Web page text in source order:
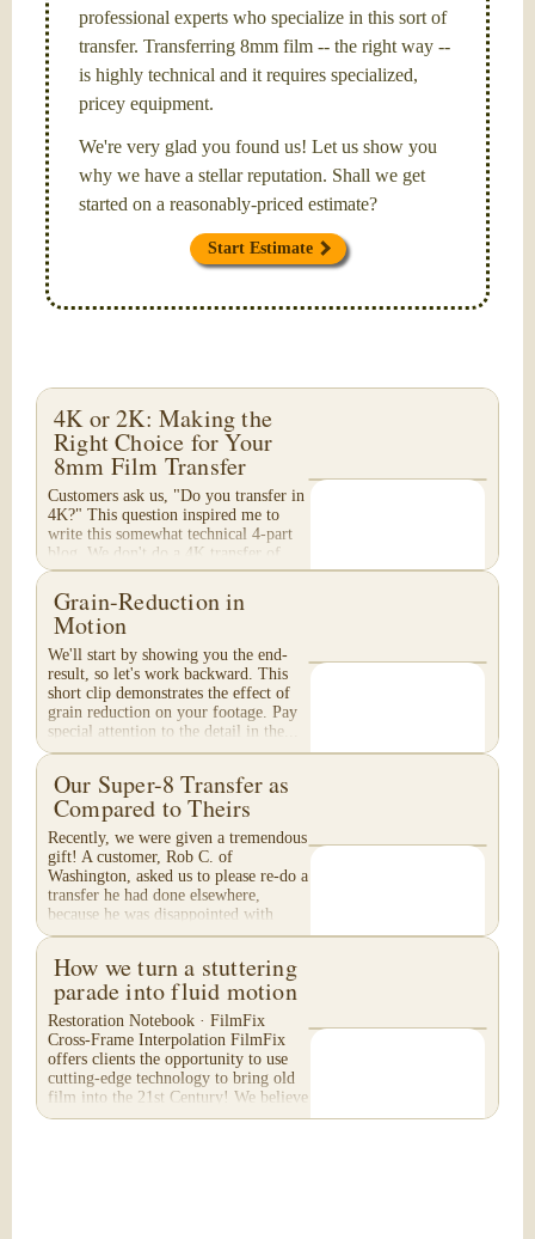
professional experts who specialize in this sort of
transfer. Transferring 8mm film -- the right way --
is highly technical and it requires specialized,
pricey equipment.
We're very glad you found us! Let us show you
why we have a stellar reputation. Shall we get
started on a reasonably-priced estimate?
Start Estimate
4K or 2K: Making the
Right Choice for Your
8mm Film Transfer
Customers ask us, "Do you transfer in
4K?" This question inspired me to
write this somewhat technical 4-part
blog. We don't do a 4K transfer of
8mm film and would like to explain
why, in...
Grain-Reduction in
Motion
We'll start by showing you the end-
result, so let's work backward. This
short clip demonstrates the effect of
grain reduction on your footage. Pay
special attention to the detail in the...
Our Super-8 Transfer as
Compared to Theirs
Recently, we were given a tremendous
gift! A customer, Rob C. of
Washington, asked us to please re-do a
transfer he had done elsewhere,
because he was disappointed with
their work. He felt...
How we turn a stuttering
parade into fluid motion
Restoration Notebook · FilmFix
Cross-Frame Interpolation FilmFix
offers clients the opportunity to use
cutting-edge technology to bring old
film into the 21st Century! We believe
you will...